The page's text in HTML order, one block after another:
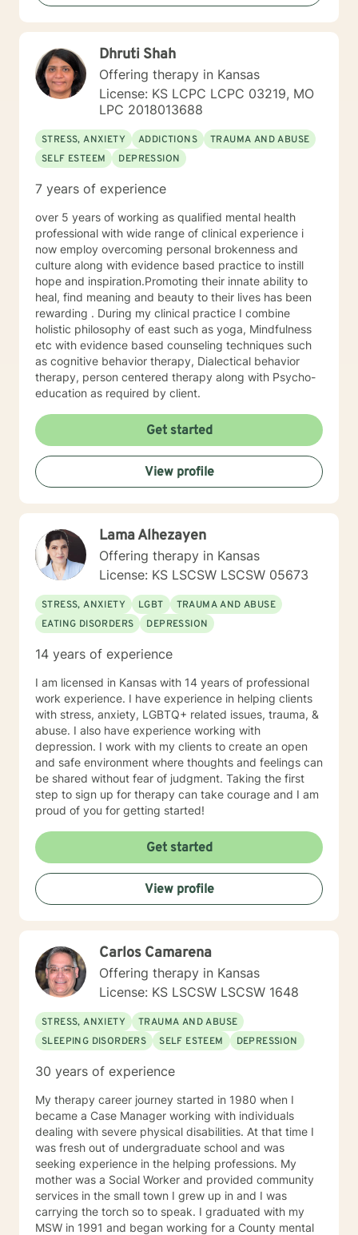
at. As psychologist Carl Rogers said, "The curious
paradox is that when I accept myself, just as I am,
but I will push you when I feel you're ready to be
pushed. My goal is to help you meet your goals, and I'll
encourage you to do what you've identified you want
to do. I use an eclectic approach to therapy,
Behavioral Therapy, Narrative Therapy, trauma-
focused modalities, Acceptance and Commitment
Therapy, family systems theory, contextual therapy,
and interpersonal therapy as the guiding forces of my
practice, but there are bits and pieces of others as
well. I will pull from whatever I can if I believe it will
support you in your journey. I have focused on and
trained in trauma-informed care and have a variety of
tools to draw on to help you meet your goals. Making
the choice to start therapy and begin working on
yourself is not an easy choice to make.
Congratulations on taking this first step! I look forward
to working with you.
Dhruti Shah
Offering therapy in Kansas
License: KS LCPC LCPC 03219, MO
LPC 2018013688
STRESS, ANXIETY ADDICTIONS
TRAUMA AND ABUSE
SELF ESTEEM
DEPRESSION
7 years of experience
over 5 years of working as qualified mental health
professional with wide range of clinical experience i
now employ overcoming personal brokenness and
culture along with evidence based practice to instill
hope and inspiration.Promoting their innate ability to
heal, find meaning and beauty to their lives has been
rewarding . During my clinical practice I combine
holistic philosophy of east such as yoga, Mindfulness
etc with evidence based counseling techniques such
as cognitive behavior therapy, Dialectical behavior
therapy, person centered therapy along with Psycho-
education as required by client.
Get started
View profile
Lama Alhezayen
Offering therapy in Kansas
License: KS LSCSW LSCSW 05673
STRESS, ANXIETY LGBT
TRAUMA AND ABUSE
EATING DISORDERS
DEPRESSION
14 years of experience
I am licensed in Kansas with 14 years of professional
work experience. I have experience in helping clients
with stress, anxiety, LGBTQ+ related issues, trauma, &
abuse. I also have experience working with
depression. I work with my clients to create an open
and safe environment where thoughts and feelings can
be shared without fear of judgment. Taking the first
step to sign up for therapy can take courage and I am
proud of you for getting started!
Get started
View profile
Carlos Camarena
Offering therapy in Kansas
License: KS LSCSW LSCSW 1648
STRESS, ANXIETY
TRAUMA AND ABUSE
SLEEPING DISORDERS
SELF ESTEEM DEPRESSION
30 years of experience
My therapy career journey started in 1980 when I
became a Case Manager working with individuals
dealing with severe physical disabilities. At that time I
was fresh out of undergraduate school and was
seeking experience in the helping professions. My
mother was a Social Worker and provided community
services in the small town I grew up in and I was
carrying the torch so to speak. I graduated with my
MSW in 1991 and began working for a County mental